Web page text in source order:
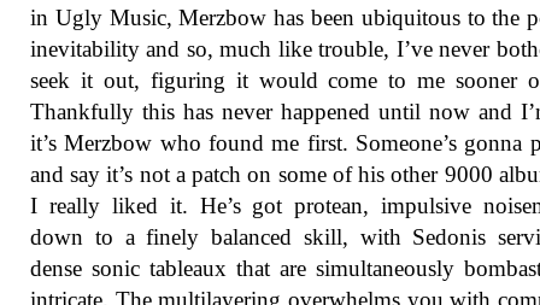
in Ugly Music, Merzbow has been ubiquitous to the
inevitability and so, much like trouble, I’ve never
seek it out, figuring it would come to me sooner
Thankfully this has never happened until now and
it’s Merzbow who found me first. Someone’s gonna
and say it’s not a patch on some of his other 9000
I really liked it. He’s got protean, impulsive
down to a finely balanced skill, with Sedonis
dense sonic tableaux that are simultaneously
intricate. The multilayering overwhelms you with